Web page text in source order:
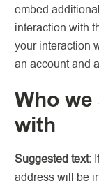
embed
interaction with
your interaction
an account and
Who
with
Suggested text:
address will be